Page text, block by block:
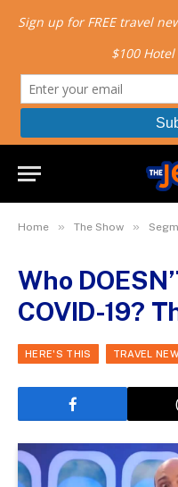
Home » The Show »
Who
COVID-19?
HERE'S THIS TRAVEL